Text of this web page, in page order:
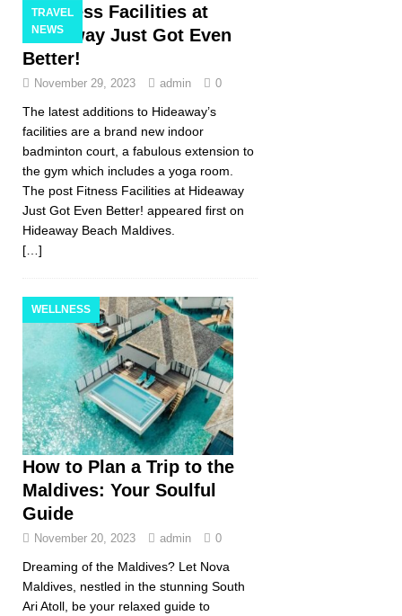
TRAVEL
NEWS
Fitness Facilities at
Hideaway Just Got Even
Better!
November 29, 2023 admin 0
The latest additions to Hideaway’s
facilities are a brand new indoor
badminton court, a fabulous extension to
the gym which includes a yoga room.
The post Fitness Facilities at Hideaway
Just Got Even Better! appeared first on
Hideaway Beach Maldives.
[…]
WELLNESS
How to Plan a Trip to the
Maldives: Your Soulful
Guide
November 20, 2023 admin 0
Dreaming of the Maldives? Let Nova
Maldives, nestled in the stunning South
Ari Atoll, be your relaxed guide to